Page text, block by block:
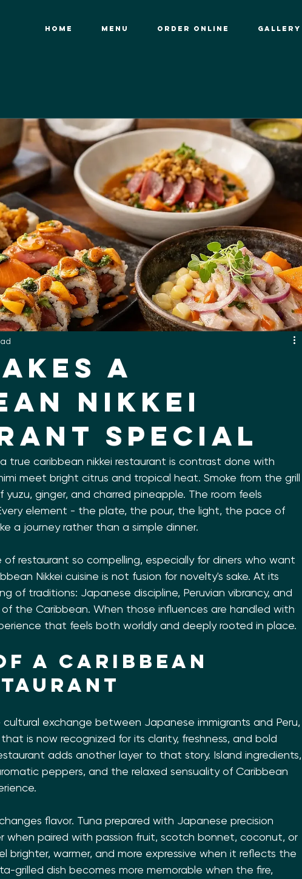
HOME MENU ORDER ONLINE GALLERY
a
Nikkei
Special
true caribbean nikkei restaurant is contrast done with
meet bright citrus and tropical heat. Smoke from the grill
ginger, and charred pineapple. The room feels
element - the plate, the pour, the light, the pace of
a journey rather than a simple dinner.
restaurant so compelling, especially for diners who want
Nikkei cuisine is not fusion for novelty's sake. At its
of traditions: Japanese discipline, Peruvian vibrancy, and
the Caribbean. When those influences are handled with
that feels both worldly and deeply rooted in place.
a Caribbean
exchange between Japanese immigrants and Peru,
is now recognized for its clarity, freshness, and bold
adds another layer to that story. Island ingredients,
peppers, and the relaxed sensuality of Caribbean
flavor. Tuna prepared with Japanese precision
when paired with passion fruit, scotch bonnet, coconut, or
brighter, warmer, and more expressive when it reflects the
grilled dish becomes more memorable when the fire,